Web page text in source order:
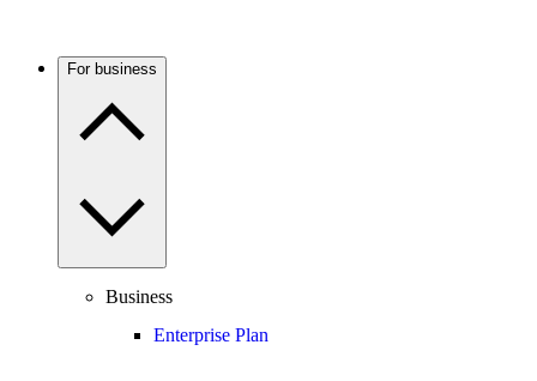
For business
Business
Enterprise Plan